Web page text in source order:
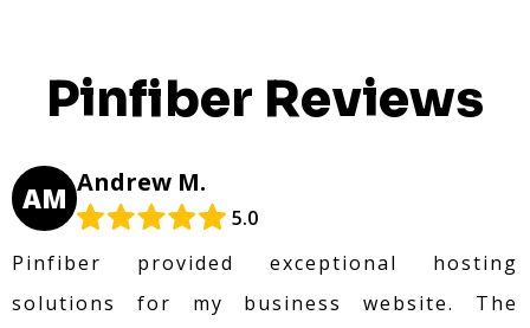
Pinfiber Reviews
AM Andrew M.
5.0
Pinfiber provided exceptional hosting
solutions for my business website. The